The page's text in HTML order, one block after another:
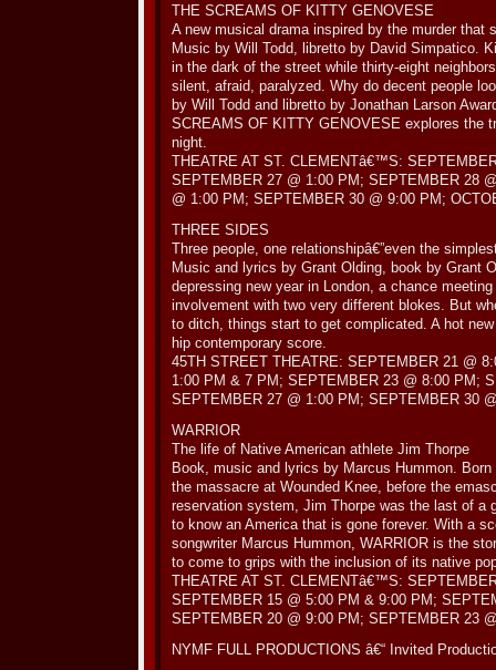
THE SCREAMS OF KITTY GENOVESE
A new musical drama inspired by the murder that
Music by Will Todd, libretto by David Simpatico.
in the dark of the street while thirty-eight
silent, afraid, paralyzed. Why do decent people
by Will Todd and libretto by Jonathan Larson
SCREAMS OF KITTY GENOVESE explores the
night.
THEATRE AT ST. CLEMENTâ€™S:
SEPTEMBER 27 @ 1:00 PM; SEPTEMBER 28
@ 1:00 PM; SEPTEMBER 30 @ 9:00 PM;
THREE SIDES
Three people, one relationshipâ€”even the
Music and lyrics by Grant Olding, book by Grant
depressing new year in London, a chance
involvement with two very different blokes. But
to ditch, things start to get complicated. A hot
hip contemporary score.
45TH STREET THEATRE: SEPTEMBER 21 @
1:00 PM & 7 PM; SEPTEMBER 23 @ 8:00 PM;
SEPTEMBER 27 @ 1:00 PM; SEPTEMBER 30
WARRIOR
The life of Native American athlete Jim Thorpe
Book, music and lyrics by Marcus Hummon.
the massacre at Wounded Knee, before the
reservation system, Jim Thorpe was the last of a
to know an America that is gone forever. With a
songwriter Marcus Hummon, WARRIOR is the
to come to grips with the inclusion of its native
THEATRE AT ST. CLEMENTâ€™S:
SEPTEMBER 15 @ 5:00 PM & 9:00 PM;
SEPTEMBER 20 @ 9:00 PM; SEPTEMBER 23
NYMF FULL PRODUCTIONS â€“ Invited